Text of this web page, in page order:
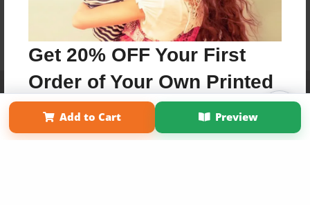
Get 20% OFF Your First
Order of Your Own Printed
BookAdd to Cart Preview
Affiliate Program Contact Us About Us
Privacy Policy
Term of Use
Why Bookemon